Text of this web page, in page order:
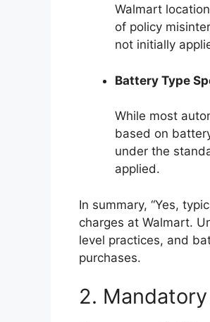
Walmart
of policy
not initially
Battery Type
While most
based on
under the
applied.
In summary, “Yes,
charges at Walmart.
level practices, and
purchases.
2.